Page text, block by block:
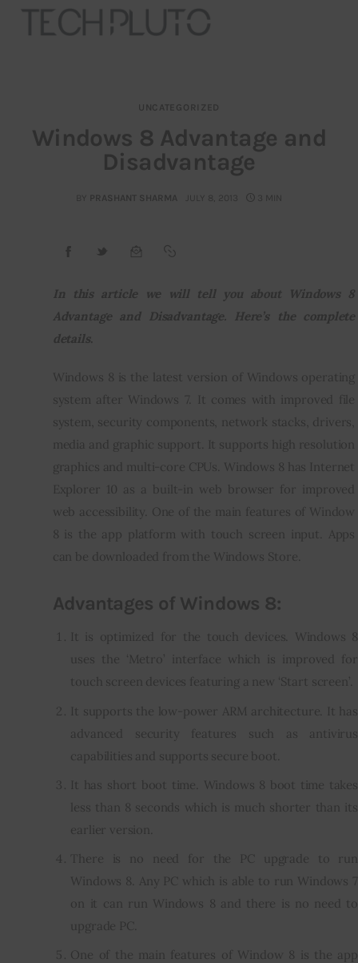
Our Team
Advertise
Startup Resources
Inspiring Stories
Privacy policy
UNCATEGORIZED
Windows 8 Advantage and
Disadvantage
BY PRASHANT SHARMA JULY 8, 2013 3 MIN
In this article we will tell you about Windows 8
Advantage and Disadvantage. Here’s the complete
details.
Windows 8 is the latest version of Windows operating
system after Windows 7. It comes with improved file
system, security components, network stacks, drivers,
media and graphic support. It supports high resolution
graphics and multi-core CPUs. Windows 8 has Internet
Explorer 10 as a built-in web browser for improved
web accessibility. One of the main features of Window
8 is the app platform with touch screen input. Apps
can be downloaded from the Windows Store.
Advantages of Windows 8:
It is optimized for the touch devices. Windows 8
uses the ‘Metro’ interface which is improved for
touch screen devices featuring a new ‘Start screen’.
It supports the low-power ARM architecture. It has
advanced security features such as antivirus
capabilities and supports secure boot.
It has short boot time. Windows 8 boot time takes
less than 8 seconds which is much shorter than its
earlier version.
There is no need for the PC upgrade to run
Windows 8. Any PC which is able to run Windows 7
on it can run Windows 8 and there is no need to
upgrade PC.
One of the main features of Window 8 is the app